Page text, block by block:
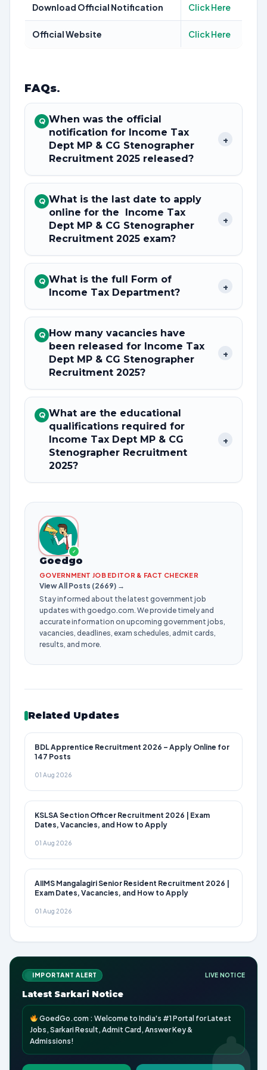
Download Official Notification Click Here
Official Website Click Here
FAQs.
Q When was the official
notification for Income Tax
Dept MP & CG Stenographer
Recruitment 2025 released?
+
Q What is the last date to apply
online for the Income Tax
Dept MP & CG Stenographer
Recruitment 2025 exam?
+
Q What is the full Form of
Income Tax Department?
+
Q How many vacancies have
been released for Income Tax
Dept MP & CG Stenographer
Recruitment 2025?
+
Q What are the educational
qualifications required for
Income Tax Dept MP & CG
Stenographer Recruitment
2025?
+
✓
Goedgo
GOVERNMENT JOB EDITOR & FACT CHECKER
View All Posts (2669) →
Stay informed about the latest government job
updates with goedgo.com. We provide timely and
accurate information on upcoming government jobs,
vacancies, deadlines, exam schedules, admit cards,
results, and more.
Related Updates
BDL Apprentice Recruitment 2026 – Apply Online for
147 Posts
01 Aug 2026
KSLSA Section Officer Recruitment 2026 | Exam
Dates, Vacancies, and How to Apply
01 Aug 2026
AIIMS Mangalagiri Senior Resident Recruitment 2026 |
Exam Dates, Vacancies, and How to Apply
01 Aug 2026
IMPORTANT ALERT LIVE NOTICE
Latest Sarkari Notice
GoedGo.com : Welcome to India's #1 Portal for Latest
Jobs, Sarkari Result, Admit Card, Answer Key &
Admissions!